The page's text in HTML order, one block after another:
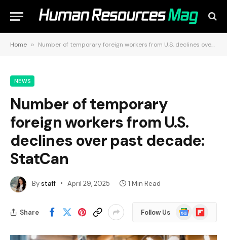
Home » Number of temporary foreign workers from U.S. declines over past decade: StatCan
NEWS
Number of temporary
foreign workers from U.S.
declines over past decade:
StatCan
Bystaff April 29, 2025 1 Min Read
Share Follow Us
Google
News
Flipboard